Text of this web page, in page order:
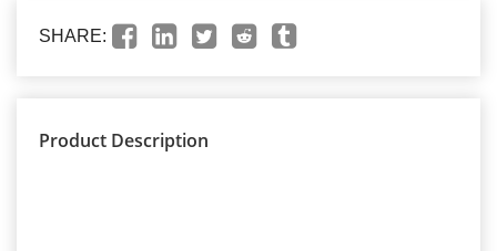
SHARE:
Product Description